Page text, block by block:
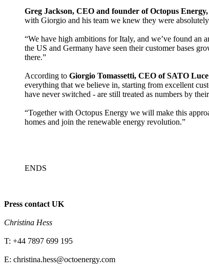
Greg Jackson, CEO and founder of Octopus Energy,
with Giorgio and his team we knew they were
“We have high ambitions for Italy, and we’ve found an
the US and Germany have seen their customer bases
there.”
According to Giorgio Tomassetti, CEO of SATO
everything that we believe in, starting from excellent
have never switched - are still treated as numbers by
“Together with Octopus Energy we will make this
homes and join the renewable energy revolution.”
ENDS
Press contact UK
Christina Hess
T: +44 7897 699 195
E: christina.hess@octoenergy.com